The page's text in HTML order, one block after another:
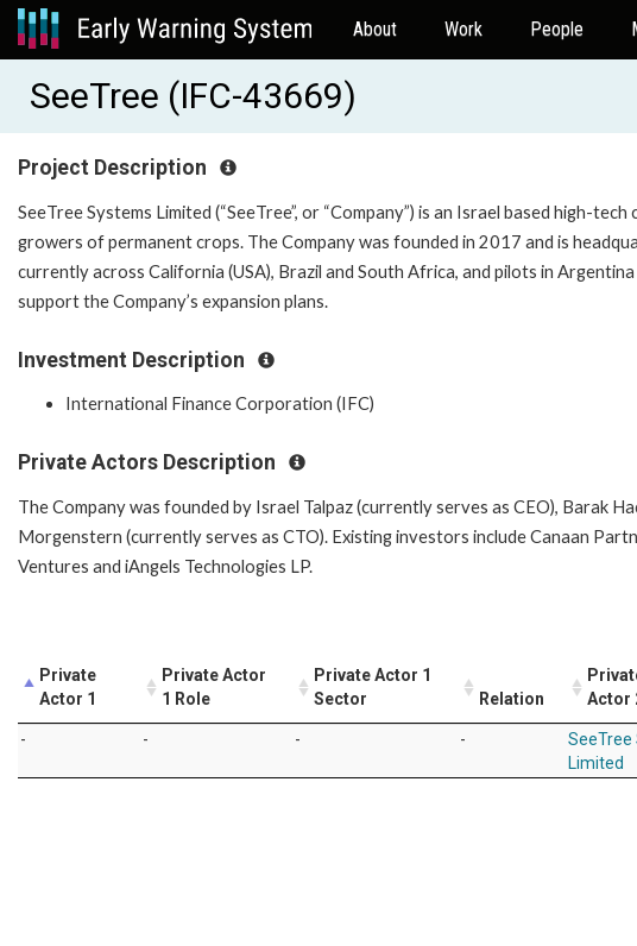
About Work People
SeeTree (IFC-43669)
Project Description
SeeTree Systems Limited (“SeeTree”, or “Company”) is an Israel based high-
growers of permanent crops. The Company was founded in 2017 and is
currently across California (USA), Brazil and South Africa, and pilots in
support the Company’s expansion plans.
Investment Description
International Finance Corporation (IFC)
Private Actors Description
The Company was founded by Israel Talpaz (currently serves as CEO), Barak
Morgenstern (currently serves as CTO). Existing investors include Canaan
Ventures and iAngels Technologies LP.
Private
Actor 1
Private Actor
1 Role
Private Actor 1
Sector
Relation
Actor
- - - -
SeeTree
Limited